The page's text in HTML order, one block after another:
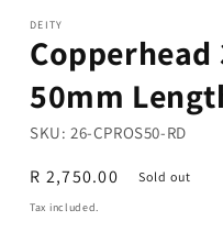
DEITY
Copperhead
50mm
SKU: 26-CPROS50-RD
Regular
price
R 2,750.00 Sold out
Tax included.